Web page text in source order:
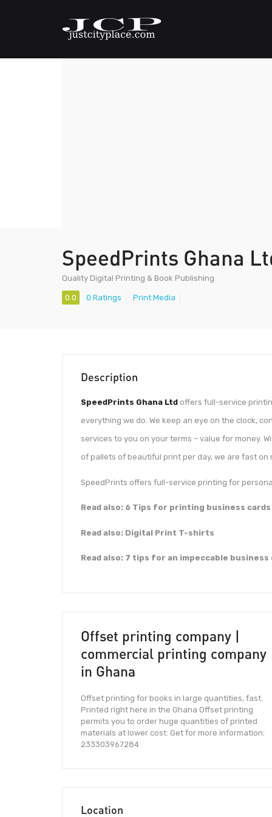
SpeedPrints Ghana
Quality Digital Printing & Book Publishing
0.0 0 Ratings Print Media
Description
SpeedPrints Ghana Ltd offers full-service
everything we do. We keep an eye on the clock,
services to you on your terms – value for money.
of pallets of beautiful print per day, we are fast on
SpeedPrints offers full-service printing for
Read also: 6 Tips for printing business cards
Read also: Digital Print T-shirts
Read also: 7 tips for an impeccable business
Offset printing company |
commercial printing company
in Ghana
Offset printing for books in large quantities, fast.
Printed right here in the Ghana Offset printing
permits you to order huge quantities of printed
materials at lower cost: Get for more information:
233303967284
Location